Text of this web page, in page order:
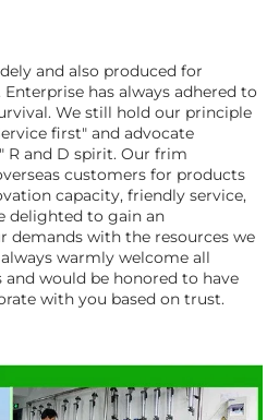
and also produced for
has always adhered to
We still hold our principle
first" and advocate
R and D spirit. Our frim
customers for products
capacity, friendly service,
delighted to gain an
with the resources we
warmly welcome all
would be honored to have
with you based on trust.